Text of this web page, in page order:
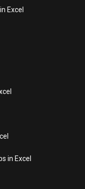
Excel
in Excel